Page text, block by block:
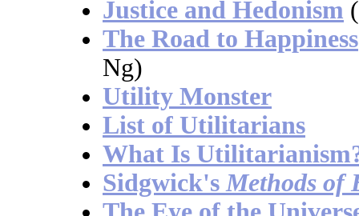
Justice and Hedonism
The Road to Happiness
Ng)
Utility Monster
List of Utilitarians
What Is
Sidgwick'sMethods of